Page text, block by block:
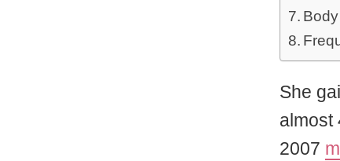
She
almost
2007